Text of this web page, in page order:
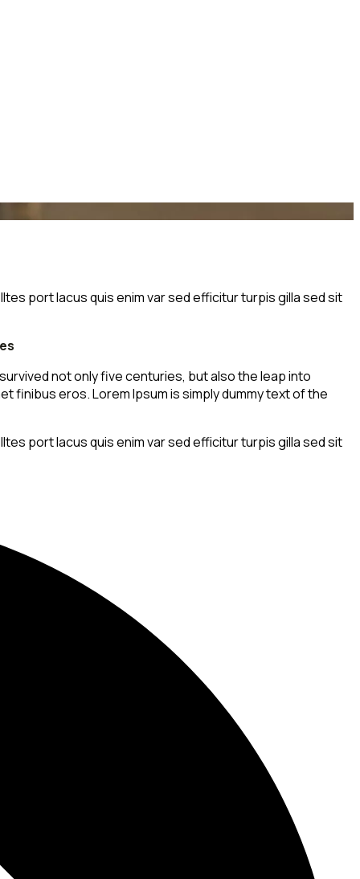
port lacus quis enim var sed efficitur turpis gilla sed sit
not only five centuries, but also the leap into
finibus eros. Lorem Ipsum is simply dummy text of the
port lacus quis enim var sed efficitur turpis gilla sed sit